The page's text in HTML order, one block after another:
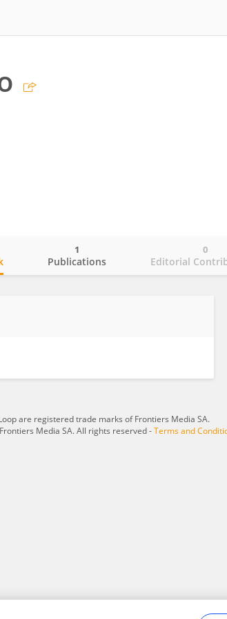
Publications
1
Editorial
0
are registered trade marks of Frontiers Media SA.
Media SA. All rights reserved -Terms and